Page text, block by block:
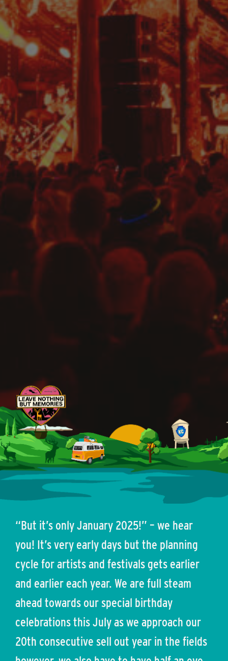
“But it’s only January 2025!” – we hear
you! It’s very early days but the planning
cycle for artists and festivals gets earlier
and earlier each year. We are full steam
ahead towards our special birthday
celebrations this July as we approach our
20th consecutive sell out year in the fields